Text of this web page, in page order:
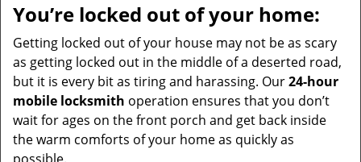
You’re locked out of your home:
Getting locked out of your house may not be as scary
as getting locked out in the middle of a deserted road,
but it is every bit as tiring and harassing. Our24-hour
mobile locksmith operation ensures that you don’t
wait for ages on the front porch and get back inside
the warm comforts of your home as quickly as